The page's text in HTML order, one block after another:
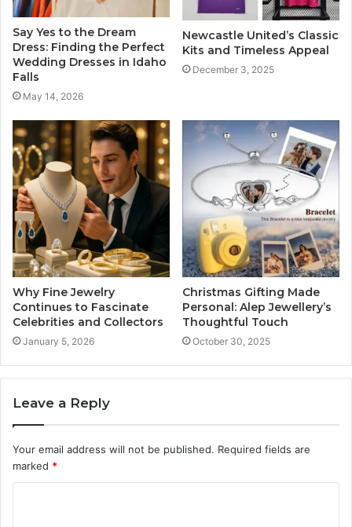
Say Yes to the Dream
Dress: Finding the Perfect
Wedding Dresses in Idaho
Falls
May 14, 2026
Newcastle United’s Classic
Kits and Timeless Appeal
December 3, 2025
Why Fine Jewelry
Continues to Fascinate
Celebrities and Collectors
January 5, 2026
Christmas Gifting Made
Personal: Alep Jewellery’s
Thoughtful Touch
October 30, 2025
Leave a Reply
Your email address will not be published. Required fields are
marked *